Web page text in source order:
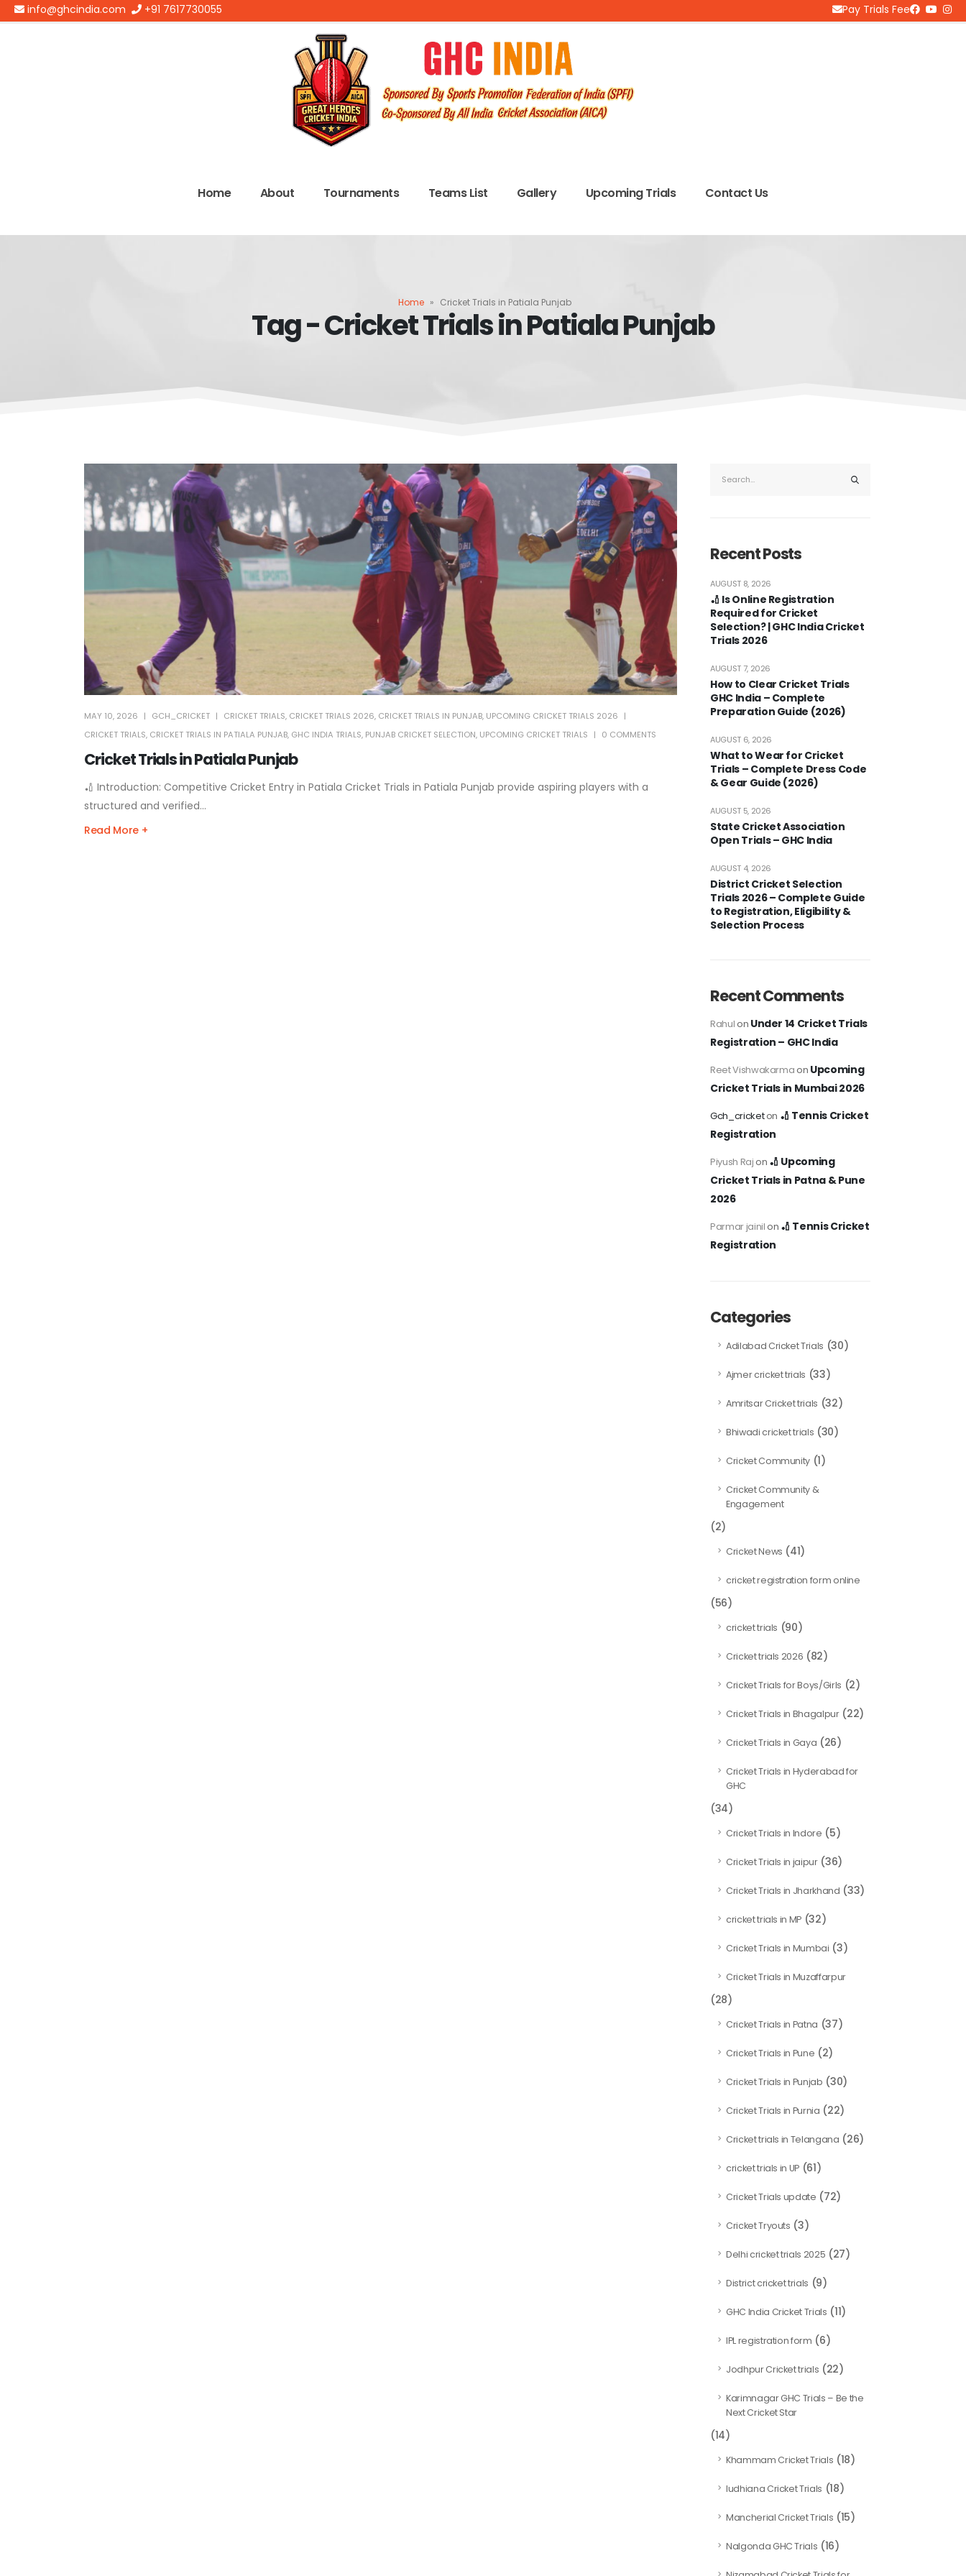
info@ghcindia.com +91 7617730055 Pay Trials Fee
Home About Tournaments Teams List Gallery Upcoming Trials Contact Us
Home » Cricket Trials in Patiala Punjab
Tag - Cricket Trials in Patiala Punjab
Cricket Trials in Patiala Punjab
MAY 10, 2026 GCH_CRICKET CRICKET TRIALS, CRICKET TRIALS 2026, CRICKET TRIALS IN PUNJAB, UPCOMING CRICKET TRIALS 2026
CRICKET TRIALS, CRICKET TRIALS IN PATIALA PUNJAB, GHC INDIA TRIALS, PUNJAB CRICKET SELECTION, UPCOMING CRICKET TRIALS 0 COMMENTS
🏏 Introduction: Competitive Cricket Entry in Patiala Cricket Trials in Patiala Punjab provide aspiring players with a
structured and verified...
Read More +
Recent Posts
🏏 Is Online Registration
Required for Cricket
Selection? | GHC India Cricket
Trials 2026
AUGUST 8, 2026
How to Clear Cricket Trials
GHC India – Complete
Preparation Guide (2026)
AUGUST 7, 2026
What to Wear for Cricket
Trials – Complete Dress Code
& Gear Guide (2026)
AUGUST 6, 2026
State Cricket Association
Open Trials – GHC India
AUGUST 5, 2026
District Cricket Selection
Trials 2026 – Complete Guide
to Registration, Eligibility &
Selection Process
AUGUST 4, 2026
Recent Comments
Rahulon Under 14 Cricket Trials
Registration – GHC India
Reet Vishwakarmaon Upcoming
Cricket Trials in Mumbai 2026
Gch_cricketon 🏏 Tennis Cricket
Registration
Piyush Rajon 🏏 Upcoming
Cricket Trials in Patna & Pune
2026
Parmar jainilon 🏏 Tennis Cricket
Registration
Categories
Adilabad Cricket Trials (30)
Ajmer cricket trials (33)
Amritsar Cricket trials (32)
Bhiwadi cricket trials (30)
Cricket Community (1)
Cricket Community &
Engagement
(2)
Cricket News (41)
cricket registration form online
(56)
cricket trials (90)
Cricket trials 2026 (82)
Cricket Trials for Boys/Girls (2)
Cricket Trials in Bhagalpur(22)
Cricket Trials in Gaya (26)
Cricket Trials in Hyderabad for
GHC
(34)
Cricket Trials in Indore (5)
Cricket Trials in jaipur(36)
Cricket Trials in Jharkhand (33)
cricket trials in MP (32)
Cricket Trials in Mumbai (3)
Cricket Trials in Muzaffarpur
(28)
Cricket Trials in Patna (37)
Cricket Trials in Pune (2)
Cricket Trials in Punjab (30)
Cricket Trials in Purnia (22)
Cricket trials in Telangana (26)
cricket trials in UP (61)
Cricket Trials update (72)
Cricket Tryouts (3)
Delhi cricket trials 2025 (27)
District cricket trials (9)
GHC India Cricket Trials (11)
IPL registration form (6)
Jodhpur Cricket trials (22)
Karimnagar GHC Trials – Be the
Next Cricket Star
(14)
Khammam Cricket Trials (18)
ludhiana Cricket Trials (18)
Mancherial Cricket Trials (15)
Nalgonda GHC Trials (16)